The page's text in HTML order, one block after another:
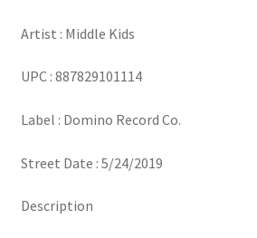
Artist : Middle Kids
UPC : 887829101114
Label : Domino Record Co.
Street Date : 5/24/2019
Description